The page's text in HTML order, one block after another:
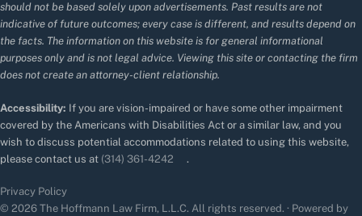
should not be based solely upon advertisements. Past results are not
indicative of future outcomes; every case is different, and results depend on
the facts. The information on this website is for general informational
purposes only and is not legal advice. Viewing this site or contacting the firm
does not create an attorney-client relationship.
Accessibility: If you are vision-impaired or have some other impairment
covered by the Americans with Disabilities Act or a similar law, and you
wish to discuss potential accommodations related to using this website,
please contact us at (314) 361-4242 .
Privacy Policy
© 2026 The Hoffmann Law Firm, L.L.C. All rights reserved. · Powered by